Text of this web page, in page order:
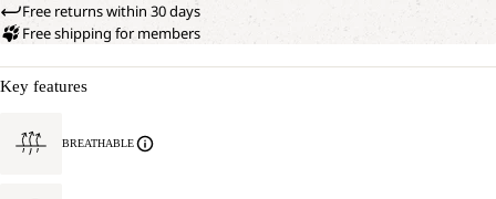
Free returns within 30 days
Free shipping for members
Key features
BREATHABLE